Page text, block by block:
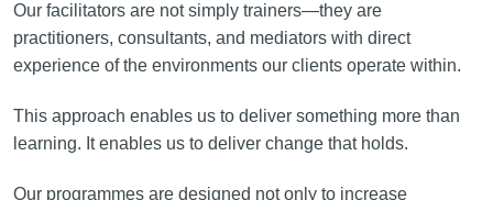
Our facilitators are not simply trainers—they are
practitioners, consultants, and mediators with direct
experience of the environments our clients operate within.
This approach enables us to deliver something more than
learning. It enables us to deliver change that holds.
Our programmes are designed not only to increase